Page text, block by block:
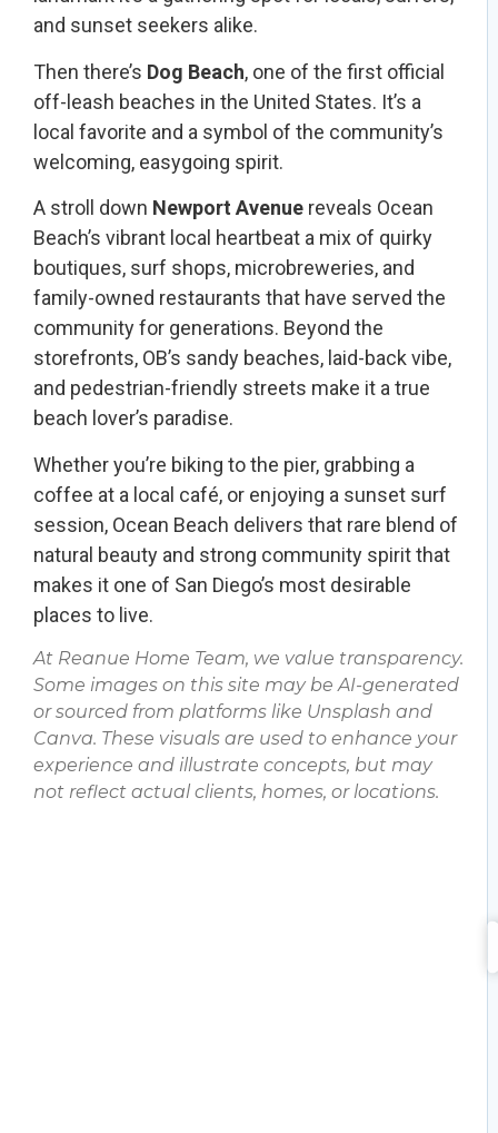
and sunset seekers alike.
Then there’s Dog Beach, one of the first official
off-leash beaches in the United States. It’s a
local favorite and a symbol of the community’s
welcoming, easygoing spirit.
A stroll down Newport Avenue reveals Ocean
Beach’s vibrant local heartbeat a mix of quirky
boutiques, surf shops, microbreweries, and
family-owned restaurants that have served the
community for generations. Beyond the
storefronts, OB’s sandy beaches, laid-back vibe,
and pedestrian-friendly streets make it a true
beach lover’s paradise.
Whether you’re biking to the pier, grabbing a
coffee at a local café, or enjoying a sunset surf
session, Ocean Beach delivers that rare blend of
natural beauty and strong community spirit that
makes it one of San Diego’s most desirable
places to live.
At Reanue Home Team, we value transparency.
Some images on this site may be AI-generated
or sourced from platforms like Unsplash and
Canva. These visuals are used to enhance your
experience and illustrate concepts, but may
not reflect actual clients, homes, or locations.